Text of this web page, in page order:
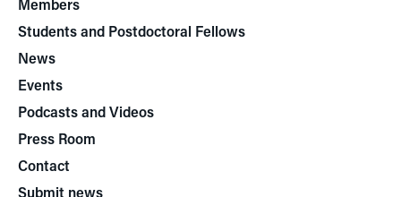
Members
Students and Postdoctoral Fellows
News
Events
Podcasts and Videos
Press Room
Contact
Submit news